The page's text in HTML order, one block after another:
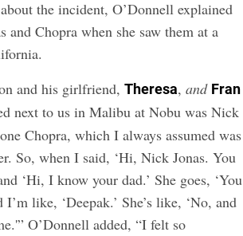
about the incident, O’Donnell explained
and Chopra when she saw them at a
and his girlfriend,Theresa,and Fran
next to us in Malibu at Nobu was Nick
Chopra, which I always assumed was
So, when I said, ‘Hi, Nick Jonas. You
‘Hi, I know your dad.’ She goes, ‘You
I’m like, ‘Deepak.’ She’s like, ‘No, and
O’Donnell added, “I felt so